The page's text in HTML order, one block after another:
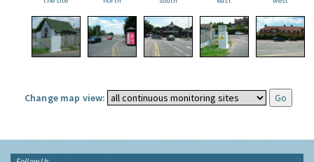
Change map view: